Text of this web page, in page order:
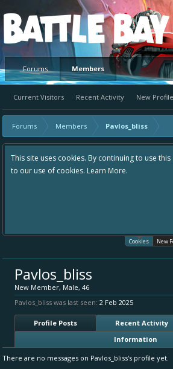
Platform
Forums Members
Current Visitors Recent Activity New
Forums Members Pavlos_bliss
This site uses cookies. By continuing to use
to our use of cookies. Learn More.
Cookies New
Pavlos_bliss
New Member, Male, 46
Pavlos_bliss was last seen: 2 Feb 2025
Profile Posts Recent Activity
Information
There are no messages on Pavlos_bliss's profile yet.